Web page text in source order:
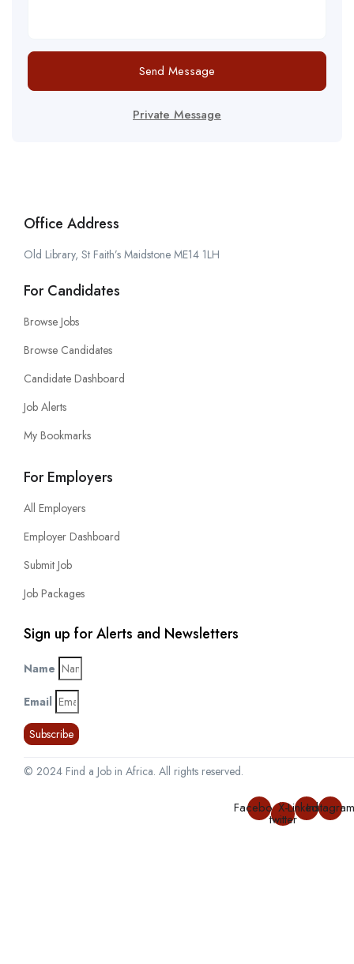
Send Message
Private Message
Office Address
Old Library, St Faith’s Maidstone ME14 1LH
For Candidates
Browse Jobs
Browse Candidates
Candidate Dashboard
Job Alerts
My Bookmarks
For Employers
All Employers
Employer Dashboard
Submit Job
Job Packages
Sign up for Alerts and Newsletters
Name
Email
Subscribe
© 2024 Find a Job in Africa. All rights reserved.
FacebookX-
twitter
LinkedinInstagram